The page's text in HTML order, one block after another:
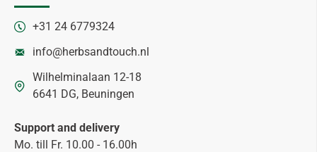
+31 24 6779324
info@herbsandtouch.nl
Wilhelminalaan 12-18
6641 DG, Beuningen
Support and delivery
Mo. till Fr. 10.00 - 16.00h